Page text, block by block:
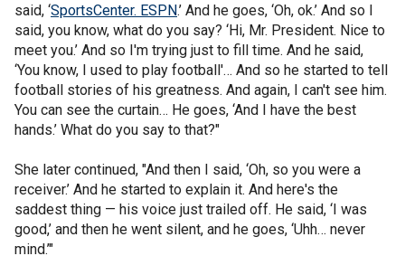
said, ‘SportsCenter. ESPN.’ And he goes, ‘Oh, ok.’ And so I
said, you know, what do you say? ‘Hi, Mr. President. Nice to
meet you.’ And so I'm trying just to fill time. And he said,
‘You know, I used to play football'… And so he started to tell
football stories of his greatness. And again, I can't see him.
You can see the curtain… He goes, ‘And I have the best
hands.’ What do you say to that?"
She later continued, "And then I said, ‘Oh, so you were a
receiver.’ And he started to explain it. And here's the
saddest thing — his voice just trailed off. He said, ‘I was
good,’ and then he went silent, and he goes, ‘Uhh… never
mind.’"